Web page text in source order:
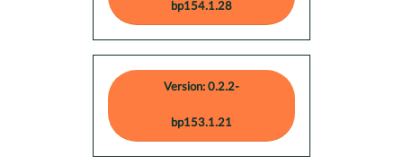
bp154.1.28
Version: 0.2.2-
bp153.1.21